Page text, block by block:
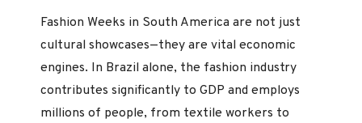
Fashion Weeks in South America are not just
cultural showcases—they are vital economic
engines. In Brazil alone, the fashion industry
contributes significantly to GDP and employs
millions of people, from textile workers to